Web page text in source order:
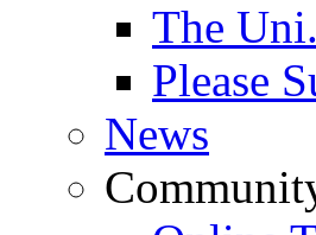
The
Please
News